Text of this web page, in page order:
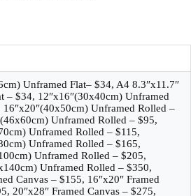
Unframed Flat– $34, A4 8.3″x11.7″
– $34, 12″x16″(30x40cm) Unframed
Unframed Rolled –
Unframed Rolled – $95,
Unframed Rolled – $115,
Unframed Rolled – $165,
Unframed Rolled – $205,
Unframed Rolled – $350,
Canvas – $155, 16″x20″ Framed
20″x28″ Framed Canvas – $275,